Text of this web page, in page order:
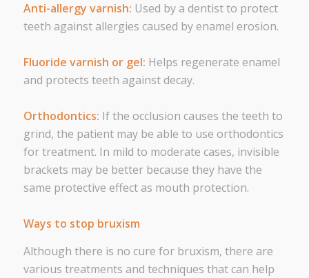
Anti-allergy varnish: Used by a dentist to protect
teeth against allergies caused by enamel erosion.
Fluoride varnish or gel: Helps regenerate enamel
and protects teeth against decay.
Orthodontics: If the occlusion causes the teeth to
grind, the patient may be able to use orthodontics
for treatment. In mild to moderate cases, invisible
brackets may be better because they have the
same protective effect as mouth protection.
Ways to stop bruxism
Although there is no cure for bruxism, there are
various treatments and techniques that can help